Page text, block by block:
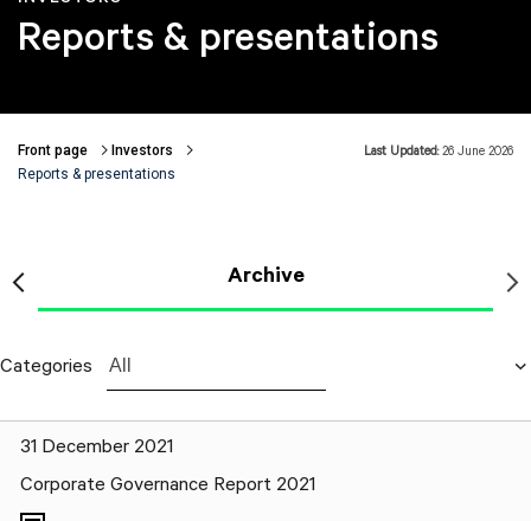
Reports & presentations
Breadcrumbs
Front page
Investors
Reports & presentations
Last Updated:26 June 2026
Archive
Categories All
31 December 2021
Corporate Governance Report 2021